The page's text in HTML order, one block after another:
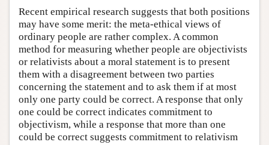
Recent empirical research suggests that both positions
may have some merit: the meta-ethical views of
ordinary people are rather complex. A common
method for measuring whether people are objectivists
or relativists about a moral statement is to present
them with a disagreement between two parties
concerning the statement and to ask them if at most
only one party could be correct. A response that only
one could be correct indicates commitment to
objectivism, while a response that more than one
could be correct suggests commitment to relativism